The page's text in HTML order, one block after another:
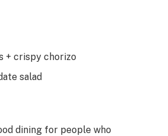
+ crispy chorizo
salad
dining for people who